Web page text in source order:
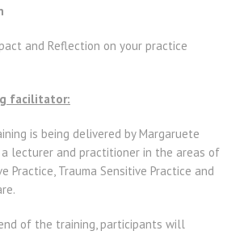
and Reflection on your practice
facilitator:
is being delivered by Margaruete
a lecturer and practitioner in the areas of
Practice, Trauma Sensitive Practice and
of the training, participants will